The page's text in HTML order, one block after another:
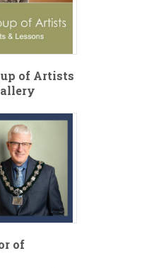
of Artists
of